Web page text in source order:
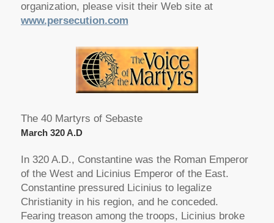
organization, please visit their Web site at
www.persecution.com
The 40 Martyrs of Sebaste
March 320 A.D
In 320 A.D., Constantine was the Roman Emperor
of the West and Licinius Emperor of the East.
Constantine pressured Licinius to legalize
Christianity in his region, and he conceded.
Fearing treason among the troops, Licinius broke